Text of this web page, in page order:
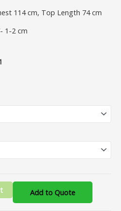
114 cm, Top Length 74 cm
1-2 cm
Add to Quote